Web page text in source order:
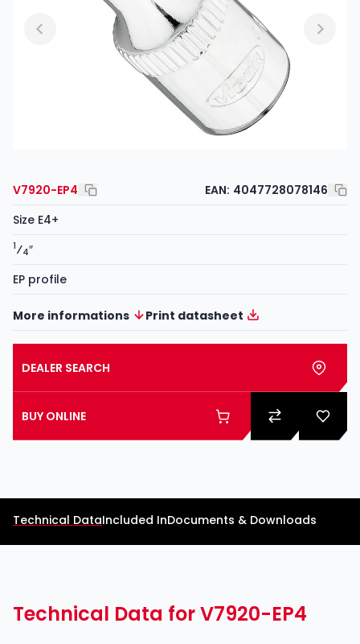
V7920-EP4 EAN: 4047728078146
Size E4+
1⁄4″
EP profile
More informations Print datasheet
DEALER SEARCH
BUY ONLINE
Technical DataIncluded InDocuments & Downloads
Technical Data for V7920-EP4